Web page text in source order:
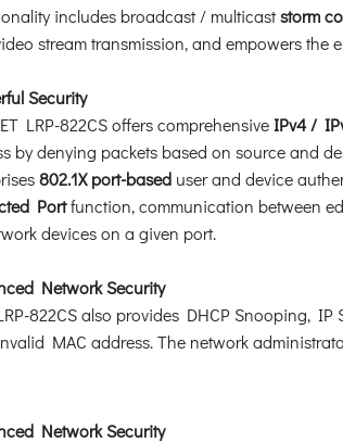
includes broadcast / multicaststorm
stream transmission, and empowers the
Security
LRP-822CS offers comprehensiveIPv4 /
by denying packets based on source and
802.1X port-based user and device
Portfunction, communication between
devices on a given port.
Network Security
822CS also provides DHCP Snooping,
MAC address. The network
Network Security